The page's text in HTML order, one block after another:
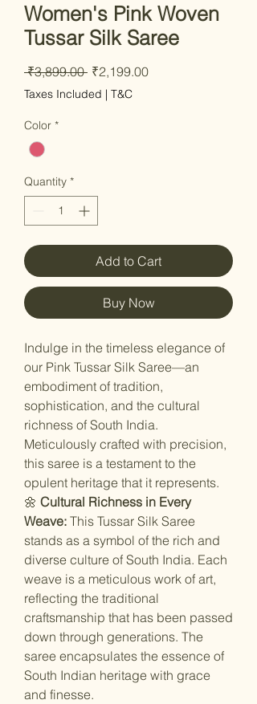
Women's Pink Woven
Tussar Silk Saree
₹3,899.00 Regular
Price
₹2,199.00Sale
Taxes Included | T&C
Color *
Quantity *
Add to Cart
Buy Now
Indulge in the timeless elegance of
our Pink Tussar Silk Saree—an
embodiment of tradition,
sophistication, and the cultural
richness of South India.
Meticulously crafted with precision,
this saree is a testament to the
opulent heritage that it represents.
🌼 Cultural Richness in Every
Weave: This Tussar Silk Saree
stands as a symbol of the rich and
diverse culture of South India. Each
weave is a meticulous work of art,
reflecting the traditional
craftsmanship that has been passed
down through generations. The
saree encapsulates the essence of
South Indian heritage with grace
and finesse.